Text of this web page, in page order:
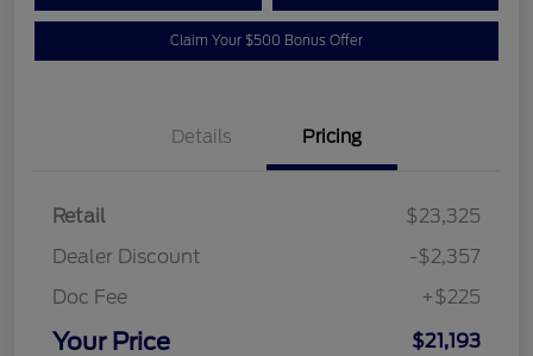
Claim Your $500 Bonus Offer
Details Pricing
Retail
$23,325
Dealer Discount
-$2,357
Doc Fee
+$225
Your Price $21,193